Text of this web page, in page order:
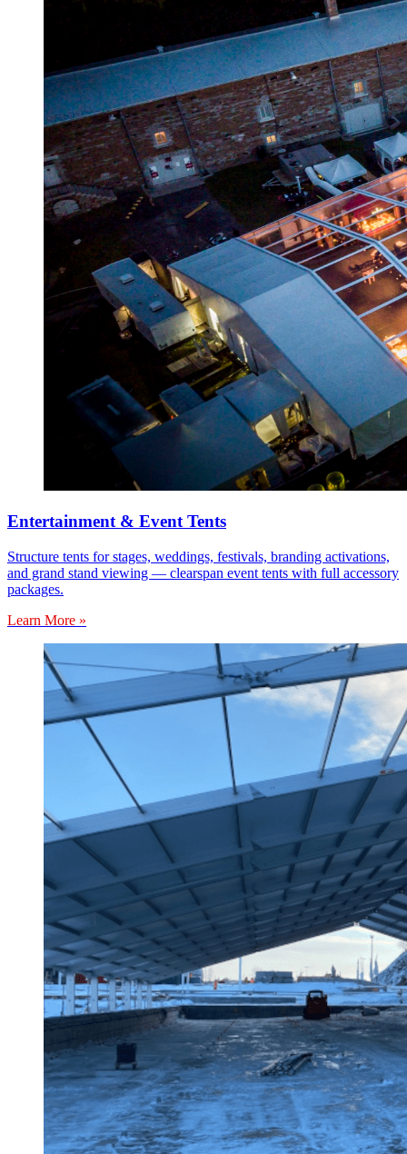
Entertainment & Event Tents
Structure tents for stages, weddings, festivals, branding activations,
and grand stand viewing — clearspan event tents with full accessory
packages.
Learn More »